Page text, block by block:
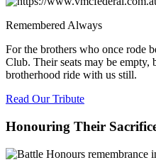
Remembered Always
For the brothers who once rode
Club. Their seats may be empty,
brotherhood ride with us still.
Read Our Tribute
Honouring Their